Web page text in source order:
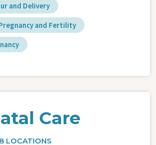
and Delivery
and Fertility
Care
8 LOCATIONS